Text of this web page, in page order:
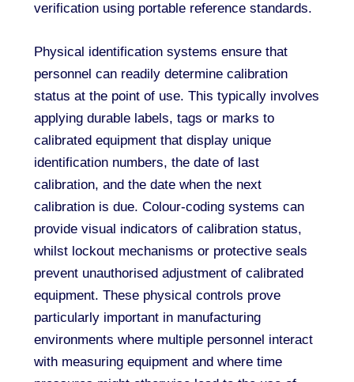
verification using portable reference standards.
Physical identification systems ensure that
personnel can readily determine calibration
status at the point of use. This typically involves
applying durable labels, tags or marks to
calibrated equipment that display unique
identification numbers, the date of last
calibration, and the date when the next
calibration is due. Colour-coding systems can
provide visual indicators of calibration status,
whilst lockout mechanisms or protective seals
prevent unauthorised adjustment of calibrated
equipment. These physical controls prove
particularly important in manufacturing
environments where multiple personnel interact
with measuring equipment and where time